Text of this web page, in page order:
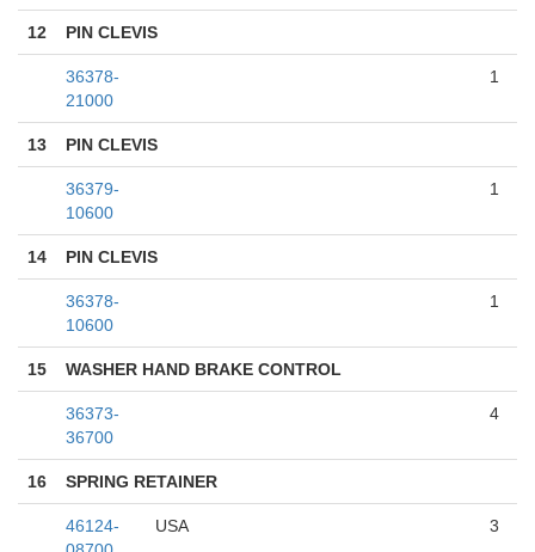
12 PIN CLEVIS
36378-
21000
1
13 PIN CLEVIS
36379-
10600
1
14 PIN CLEVIS
36378-
10600
1
15 WASHER HAND BRAKE CONTROL
36373-
36700
4
16 SPRING RETAINER
46124-
USA 3